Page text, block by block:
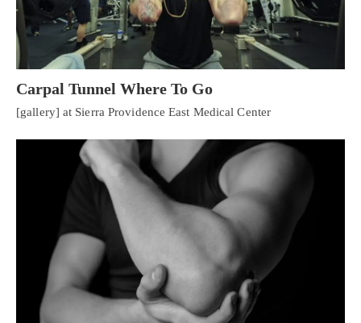
Carpal Tunnel Where To Go
[gallery] at Sierra Providence East Medical Center